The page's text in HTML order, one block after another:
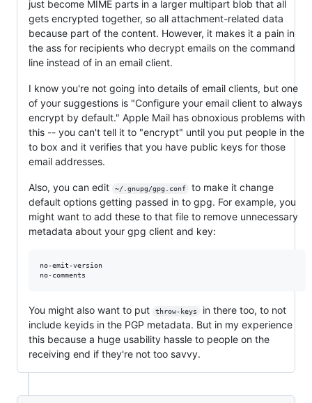
just become MIME parts in a larger multipart blob that all
gets encrypted together, so all attachment-related data
because part of the content. However, it makes it a pain in
the ass for recipients who decrypt emails on the command
line instead of in an email client.
I know you're not going into details of email clients, but one
of your suggestions is "Configure your email client to always
encrypt by default." Apple Mail has obnoxious problems with
this -- you can't tell it to "encrypt" until you put people in the
to box and it verifies that you have public keys for those
email addresses.
Also, you can edit ~/.gnupg/gpg.conf
to make it change
default options getting passed in to gpg. For example, you
might want to add these to that file to remove unnecessary
metadata about your gpg client and key:
no-emit-version
You might also want to put throw-keys
in there too, to not
include keyids in the PGP metadata. But in my experience
this because a huge usability hassle to people on the
receiving end if they're not too savvy.